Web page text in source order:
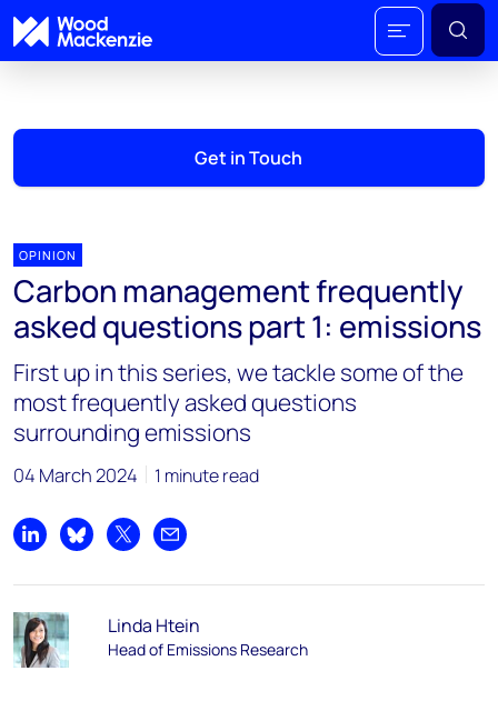
Get in Touch
OPINION
Carbon management frequently
asked questions part 1: emissions
First up in this series, we tackle some of the
most frequently asked questions
surrounding emissions
04 March 2024 1 minute read
Share on LinkedIn
Share on Bluesky
Share on XShare by email
Linda Htein
Head of Emissions Research